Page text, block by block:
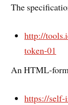
The
http://
token-01
An HTML-
https://self-